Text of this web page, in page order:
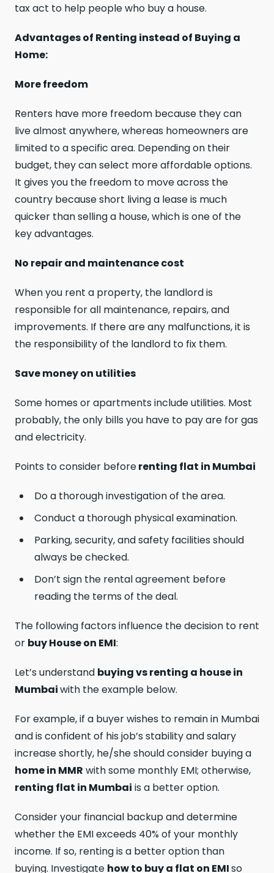
tax act to help people who buy a house.
Advantages of Renting instead of Buying a
Home:
More freedom
Renters have more freedom because they can
live almost anywhere, whereas homeowners are
limited to a specific area. Depending on their
budget, they can select more affordable options.
It gives you the freedom to move across the
country because short living a lease is much
quicker than selling a house, which is one of the
key advantages.
No repair and maintenance cost
When you rent a property, the landlord is
responsible for all maintenance, repairs, and
improvements. If there are any malfunctions, it is
the responsibility of the landlord to fix them.
Save money on utilities
Some homes or apartments include utilities. Most
probably, the only bills you have to pay are for gas
and electricity.
Points to consider beforerenting flat in Mumbai
Do a thorough investigation of the area.
Conduct a thorough physical examination.
Parking, security, and safety facilities should
always be checked.
Don’t sign the rental agreement before
reading the terms of the deal.
The following factors influence the decision to rent
or buy House on EMI:
Let’s understand buying vs renting a house in
Mumbaiwith the example below.
For example, if a buyer wishes to remain in Mumbai
and is confident of his job’s stability and salary
increase shortly, he/she should consider buying a
home in MMR with some monthly EMI; otherwise,
renting flat in Mumbai is a better option.
Consider your financial backup and determine
whether the EMI exceeds 40% of your monthly
income. If so, renting is a better option than
buying. Investigate how to buy a flat on EMIso